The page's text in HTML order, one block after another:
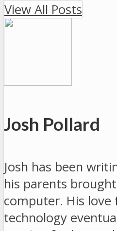
View All Posts
Josh Pollard
Josh has been
his parents
computer. His love
technology